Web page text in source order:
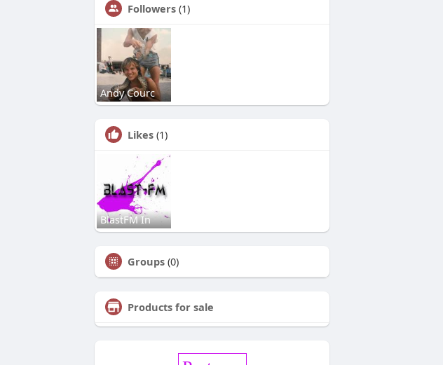
Followers (1)
Andy Courc
Likes (1)
BlastFM In
Groups (0)
Products for sale